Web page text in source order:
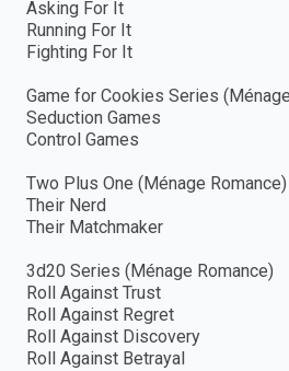
Asking For It
Running For It
Fighting For It
Game for Cookies Series
Seduction Games
Control Games
Two Plus One (Ménage Romance)
Their Nerd
Their Matchmaker
3d20 Series (Ménage Romance)
Roll Against Trust
Roll Against Regret
Roll Against Discovery
Roll Against Betrayal